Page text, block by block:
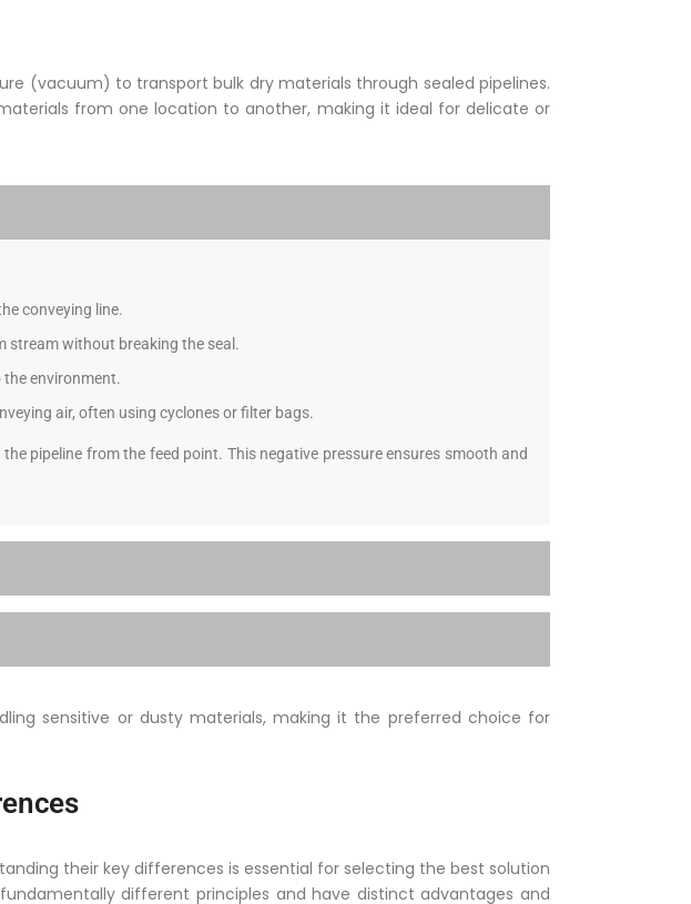
(vacuum) to transport bulk dry materials through sealed pipelines.
from one location to another, making it ideal for delicate or
conveying line.
stream without breaking the seal.
environment.
air, often using cyclones or filter bags.
pipeline from the feed point. This negative pressure ensures smooth and
sensitive or dusty materials, making it the preferred choice for
their key differences is essential for selecting the best solution
different principles and have distinct advantages and